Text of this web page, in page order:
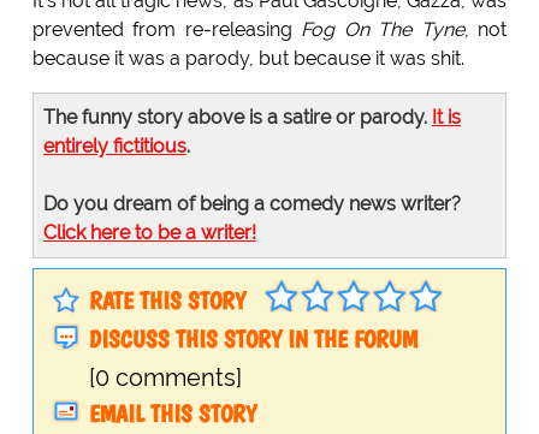
prevented from re-releasing Fog On The Tyne, not
because it was a parody, but because it was shit.
The funny story above is a satire or parody. It is
entirely fictitious.
Do you dream of being a comedy news writer?
Click here to be a writer!
RATE THIS STORY
DISCUSS THIS STORY IN THE FORUM
[0 comments]
EMAIL THIS STORY